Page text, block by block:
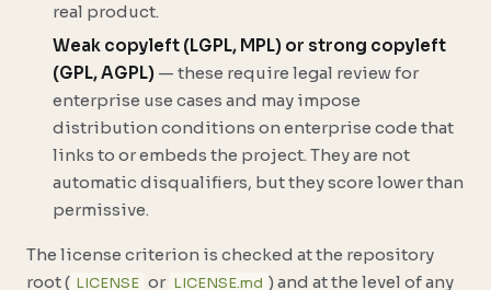
real product.
Weak copyleft (LGPL, MPL) or strong copyleft
(GPL, AGPL) — these require legal review for
enterprise use cases and may impose
distribution conditions on enterprise code that
links to or embeds the project. They are not
automatic disqualifiers, but they score lower than
permissive.
The license criterion is checked at the repository
root ( LICENSE or LICENSE.md ) and at the level of any